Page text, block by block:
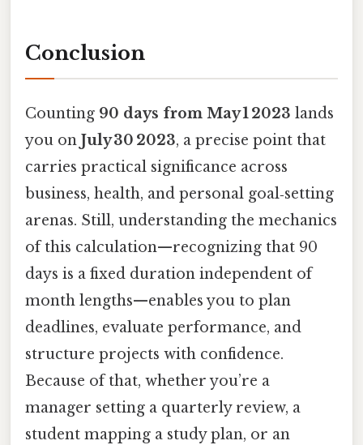
Conclusion
Counting 90 days from May 1 2023 lands
you on July 30 2023, a precise point that
carries practical significance across
business, health, and personal goal‑setting
arenas. Still, understanding the mechanics
of this calculation—recognizing that 90
days is a fixed duration independent of
month lengths—enables you to plan
deadlines, evaluate performance, and
structure projects with confidence.
Because of that, whether you’re a
manager setting a quarterly review, a
student mapping a study plan, or an